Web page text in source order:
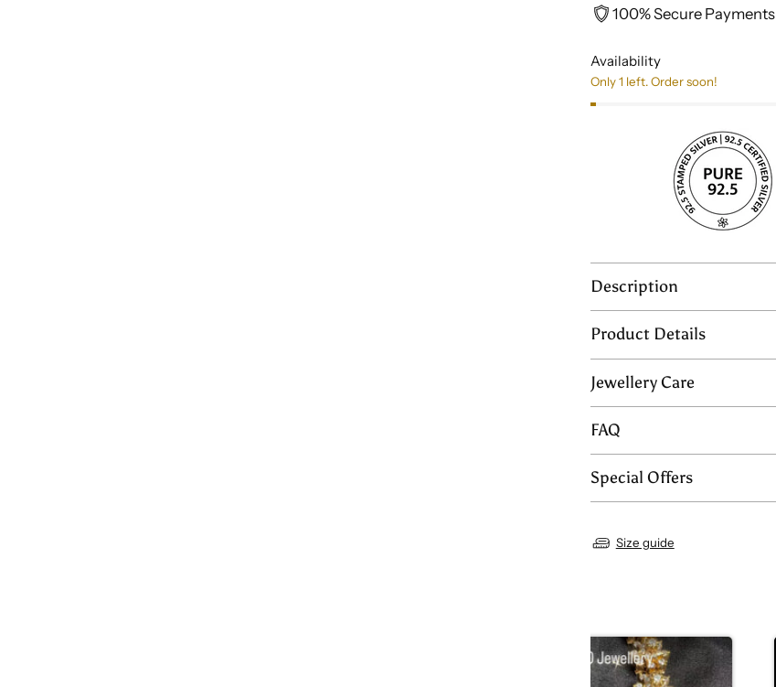
100% Secure Payments
Availability
Only 1 left. Order soon!
Description
Product Details
Jewellery Care
FAQ
Special Offers
Size guide